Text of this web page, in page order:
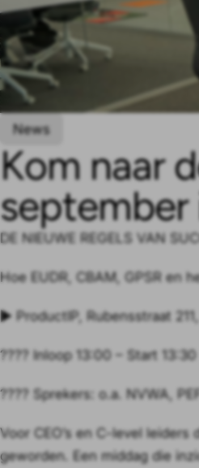
News
Kom naar
september
DE NIEUWE REGELS VAN
Hoe EUDR, CBAM, GPSR en
▶️ ProductIP, Rubensstraat
???? Inloop 13:00 – Start 13:30
???? Sprekers: o.a. NVWA,
Voor CEO’s en C-level
geworden. Een middag die